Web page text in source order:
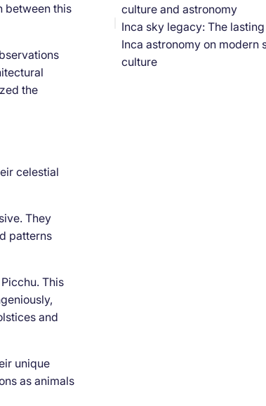
between this
the
celestial
They
patterns
This
and
unique
as animals
culture and astronomy
Inca sky legacy: The
Inca astronomy on modern
culture